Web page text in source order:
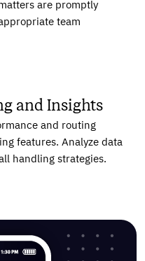
are promptly
team
and Insights
and routing
features. Analyze data
handling strategies.